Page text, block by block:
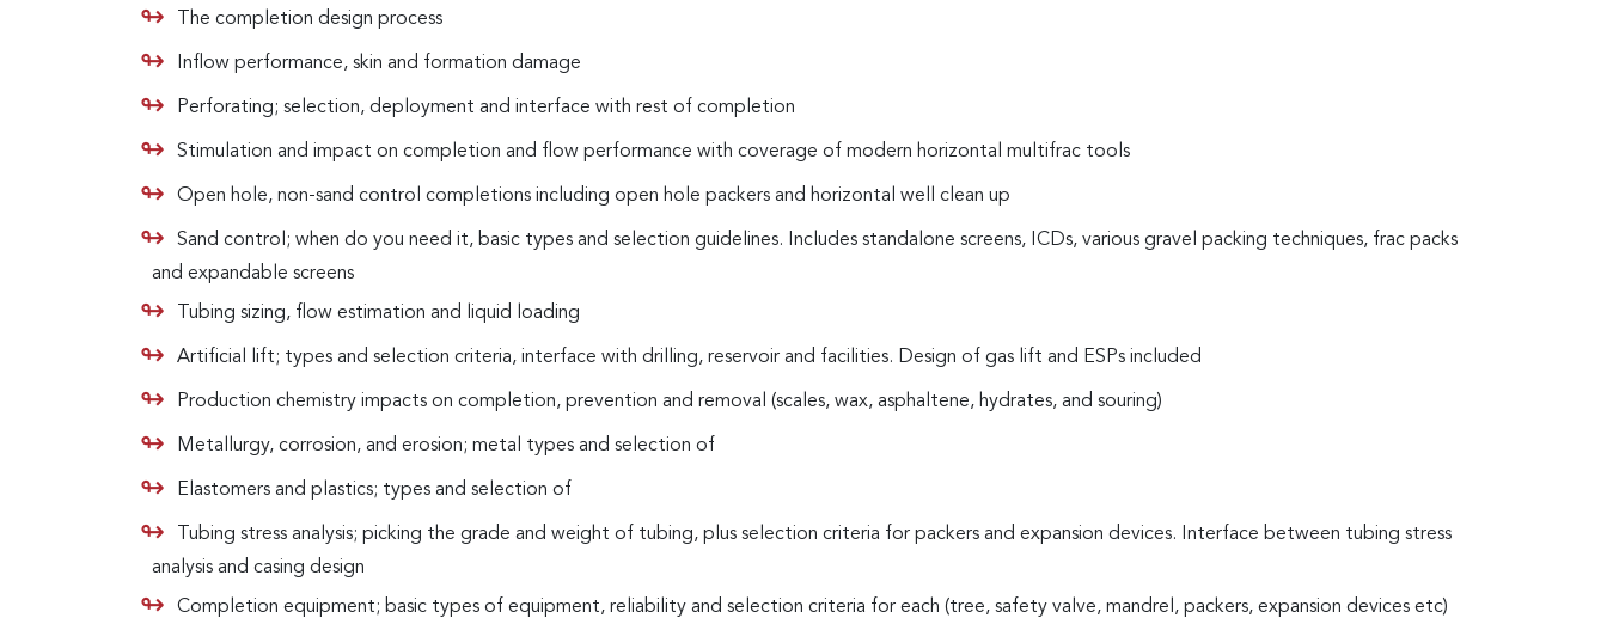
The completion design process
Inflow performance, skin and formation damage
Perforating; selection, deployment and interface with rest of completion
Stimulation and impact on completion and flow performance with coverage of modern horizontal multifrac tools
Open hole, non-sand control completions including open hole packers and horizontal well clean up
Sand control; when do you need it, basic types and selection guidelines. Includes standalone screens, ICDs, various gravel packing techniques, frac packs
and expandable screens
Tubing sizing, flow estimation and liquid loading
Artificial lift; types and selection criteria, interface with drilling, reservoir and facilities. Design of gas lift and ESPs included
Production chemistry impacts on completion, prevention and removal (scales, wax, asphaltene, hydrates, and souring)
Metallurgy, corrosion, and erosion; metal types and selection of
Elastomers and plastics; types and selection of
Tubing stress analysis; picking the grade and weight of tubing, plus selection criteria for packers and expansion devices. Interface between tubing stress
analysis and casing design
Completion equipment; basic types of equipment, reliability and selection criteria for each (tree, safety valve, mandrel, packers, expansion devices etc)